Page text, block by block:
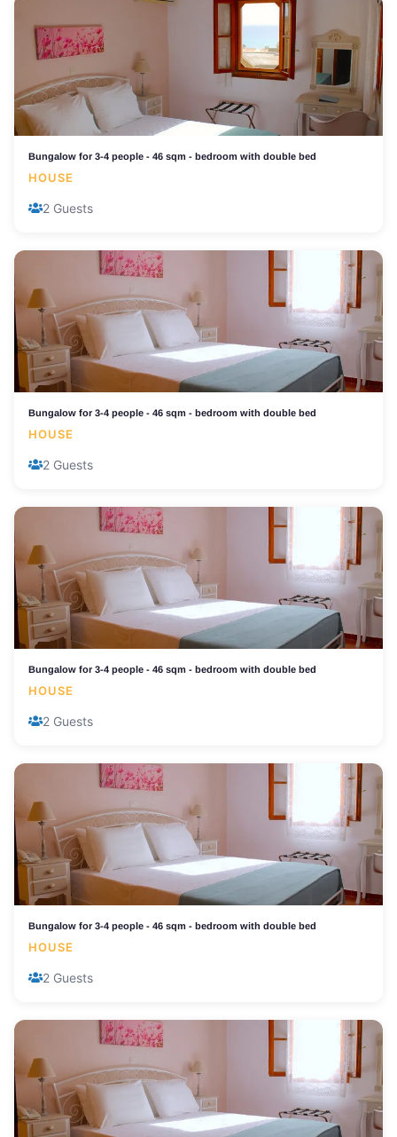
Bungalow for 3-4 people - 46 sqm - bedroom with double bed
HOUSE
2 Guests
Bungalow for 3-4 people - 46 sqm - bedroom with double bed
HOUSE
2 Guests
Bungalow for 3-4 people - 46 sqm - bedroom with double bed
HOUSE
2 Guests
Bungalow for 3-4 people - 46 sqm - bedroom with double bed
HOUSE
2 Guests